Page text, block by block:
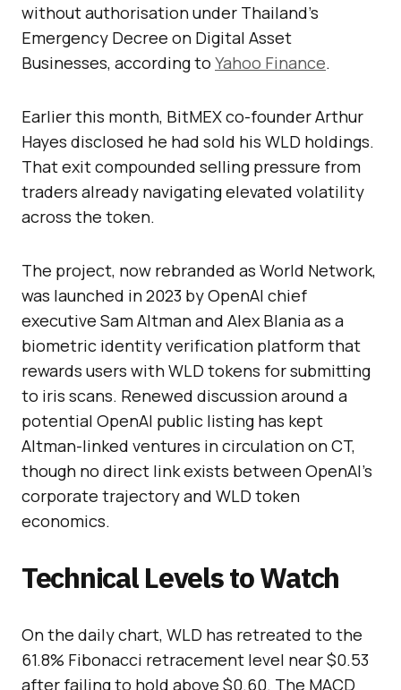
without authorisation under Thailand’s
Emergency Decree on Digital Asset
Businesses, according to Yahoo Finance.
Earlier this month, BitMEX co-founder Arthur
Hayes disclosed he had sold his WLD holdings.
That exit compounded selling pressure from
traders already navigating elevated volatility
across the token.
The project, now rebranded as World Network,
was launched in 2023 by OpenAI chief
executive Sam Altman and Alex Blania as a
biometric identity verification platform that
rewards users with WLD tokens for submitting
to iris scans. Renewed discussion around a
potential OpenAI public listing has kept
Altman-linked ventures in circulation on CT,
though no direct link exists between OpenAI’s
corporate trajectory and WLD token
economics.
Technical Levels to Watch
On the daily chart, WLD has retreated to the
61.8% Fibonacci retracement level near $0.53
after failing to hold above $0.60. The MACD